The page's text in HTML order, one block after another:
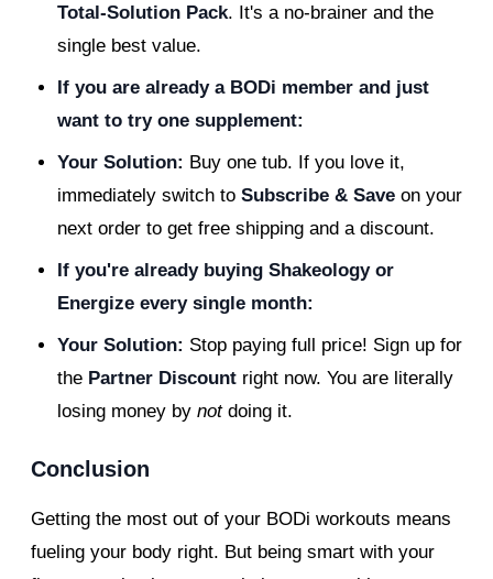
Total-Solution Pack. It's a no-brainer and the
single best value.
If you are already a BODi member and just
want to try one supplement:
Your Solution: Buy one tub. If you love it,
immediately switch to Subscribe & Save on your
next order to get free shipping and a discount.
If you're already buying Shakeology or
Energize every single month:
Your Solution: Stop paying full price! Sign up for
the Partner Discount right now. You are literally
losing money by notdoing it.
Conclusion
Getting the most out of your BODi workouts means
fueling your body right. But being smart with your